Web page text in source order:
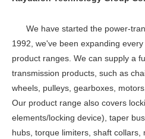
We have started the power-
1992, we've been expanding
product ranges. We can supply a
transmission products, such as
wheels, pulleys, gearboxes,
Our product range also covers
elements/locking device), taper
hubs, torque limiters, shaft collars,